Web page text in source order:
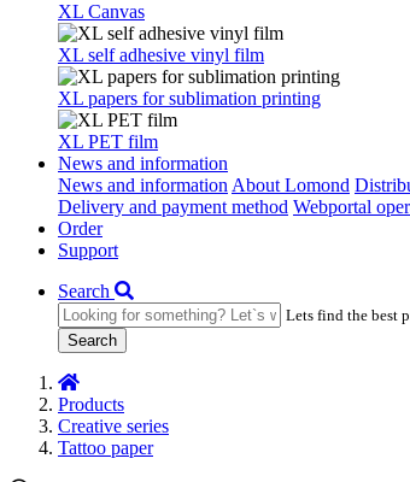
XL Canvas
XL self adhesive vinyl film
XL papers for sublimation printing
XL PET film
News and information
News and information About Lomond
Delivery and payment method Webportal
Order
Support
Search
Lets find the best
Search
Products
Creative series
Tattoo paper